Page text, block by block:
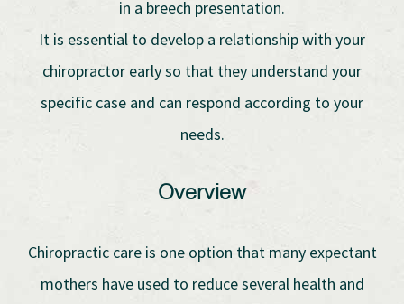
in a breech presentation.
It is essential to develop a relationship with your
chiropractor early so that they understand your
specific case and can respond according to your
needs.
Overview
Chiropractic care is one option that many expectant
mothers have used to reduce several health and